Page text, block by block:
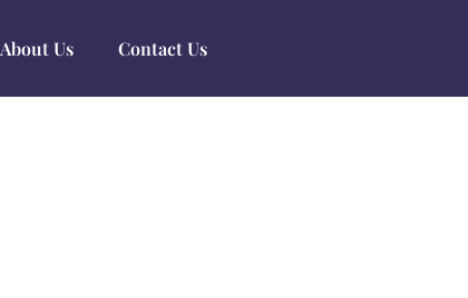
About Us Contact Us